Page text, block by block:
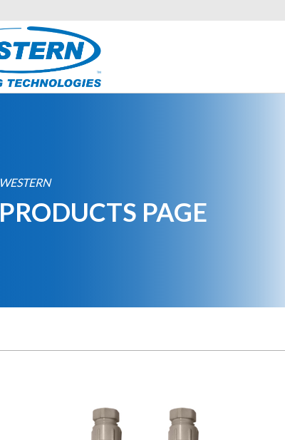
WESTERN
PRODUCTS PAGE